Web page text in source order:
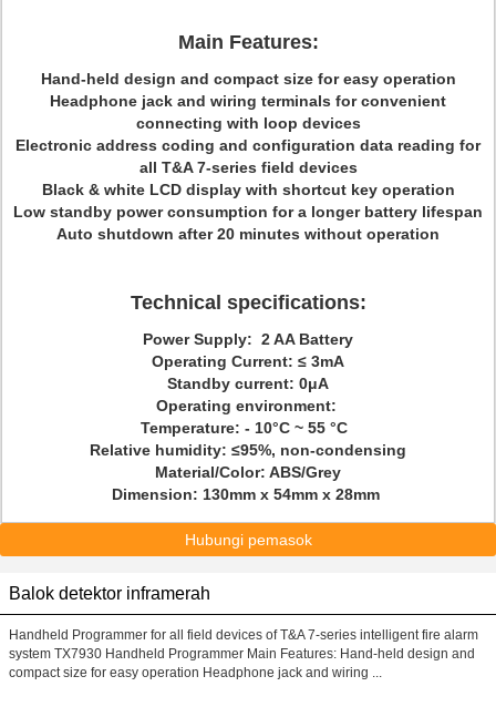
Main Features:
Hand-held design and compact size for easy operation
Headphone jack and wiring terminals for convenient
connecting with loop devices
Electronic address coding and configuration data reading for
all T&A 7-series field devices
Black & white LCD display with shortcut key operation
Low standby power consumption for a longer battery lifespan
Auto shutdown after 20 minutes without operation
Technical specifications:
Power Supply: 2 AA Battery
Operating Current: ≤ 3mA
Standby current: 0μA
Operating environment:
Temperature: - 10°C ~ 55 °C
Relative humidity: ≤95%, non-condensing
Material/Color: ABS/Grey
Dimension: 130mm x 54mm x 28mm
Hubungi pemasok
Balok detektor inframerah
Handheld Programmer for all field devices of T&A 7-series intelligent fire alarm
system TX7930 Handheld Programmer Main Features: Hand-held design and
compact size for easy operation Headphone jack and wiring ...